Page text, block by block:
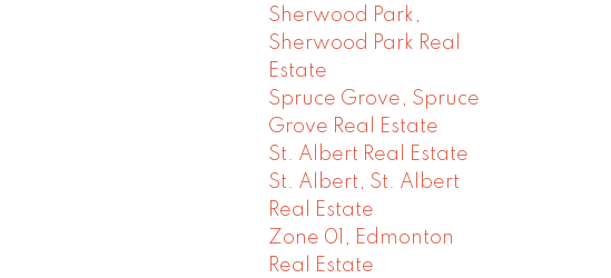
Sherwood Park,
Sherwood Park Real
Estate
Spruce Grove, Spruce
Grove Real Estate
St. Albert Real Estate
St. Albert, St. Albert
Real Estate
Zone 01, Edmonton
Real Estate